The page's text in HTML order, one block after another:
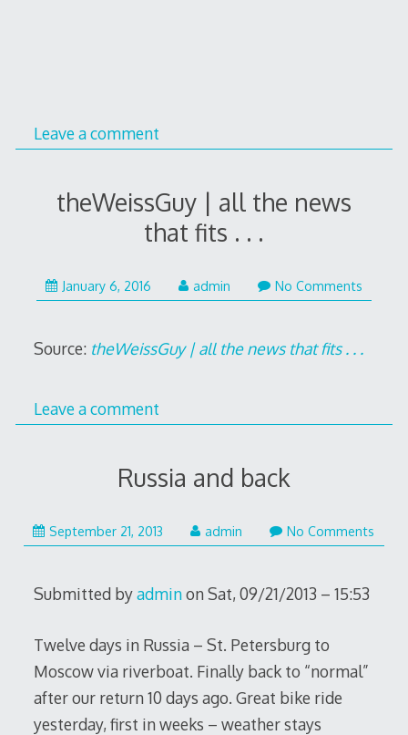
Leave a comment
theWeissGuy | all the news
that fits . . .
January 6, 2016January
7,
admin No Comments
Source: theWeissGuy | all the news that fits . . .
Leave a comment
Russia and back
September 21, 2013 January
7,
admin No Comments
Submitted byadminon Sat, 09/21/2013 – 15:53
Twelve days in Russia – St. Petersburg to
Moscow via riverboat. Finally back to “normal”
after our return 10 days ago. Great bike ride
yesterday, first in weeks – weather stays